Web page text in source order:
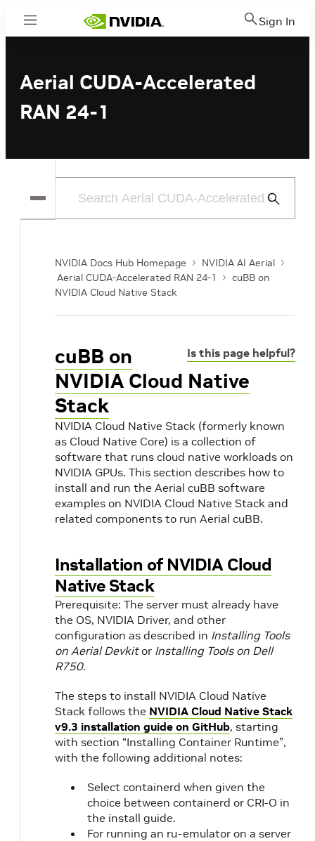
Menu Sign In
Aerial CUDA-Accelerated
RAN 24-1
Submit
NVIDIA Docs Hub Homepage
NVIDIA AI Aerial
Aerial CUDA-Accelerated RAN 24-1
cuBB on
NVIDIA Cloud Native Stack
Is this page helpful?
cuBB on
NVIDIA Cloud Native
Stack
NVIDIA Cloud Native Stack (formerly known
as Cloud Native Core) is a collection of
software that runs cloud native workloads on
NVIDIA GPUs. This section describes how to
install and run the Aerial cuBB software
examples on NVIDIA Cloud Native Stack and
related components to run Aerial cuBB.
Installation of NVIDIA Cloud
Native Stack
Prerequisite: The server must already have
the OS, NVIDIA Driver, and other
configuration as described in Installing Tools
on Aerial Devkitor Installing Tools on Dell
R750.
The steps to install NVIDIA Cloud Native
Stack follows the NVIDIA Cloud Native Stack
v9.3 installation guide on GitHub, starting
with section “Installing Container Runtime”,
with the following additional notes:
Select containerd when given the
choice between containerd or CRI-O in
the install guide.
For running an ru-emulator on a server